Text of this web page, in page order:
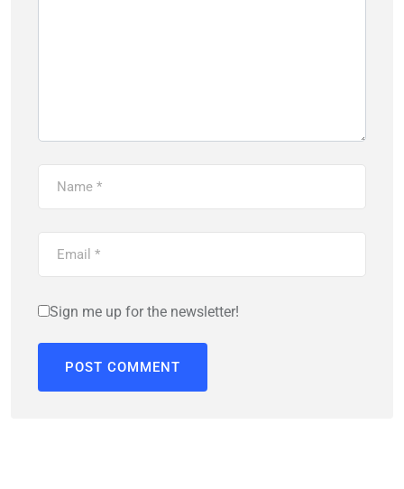
Sign me up for the newsletter!